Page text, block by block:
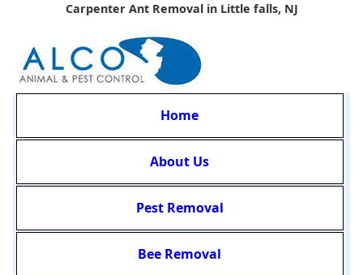
Carpenter Ant Removal in Little falls, NJ
Home
About Us
Pest Removal
Bee Removal